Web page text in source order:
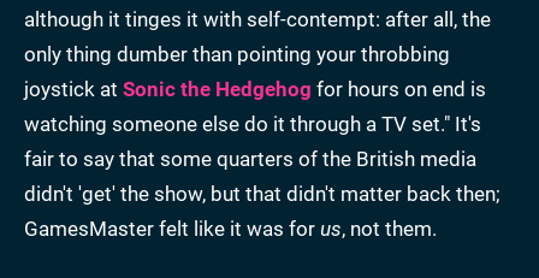
although it tinges it with self-contempt: after all, the
only thing dumber than pointing your throbbing
joystick at Sonic the Hedgehog for hours on end is
watching someone else do it through a TV set." It's
fair to say that some quarters of the British media
didn't 'get' the show, but that didn't matter back then;
GamesMaster felt like it was for us, not them.